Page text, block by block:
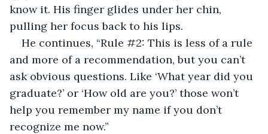
know it. His finger glides under her chin,
pulling her focus back to his lips.
He continues, “Rule #2: This is less of a rule
and more of a recommendation, but you can’t
ask obvious questions. Like ‘What year did you
graduate?’ or ‘How old are you?’ those won’t
help you remember my name if you don’t
recognize me now.”